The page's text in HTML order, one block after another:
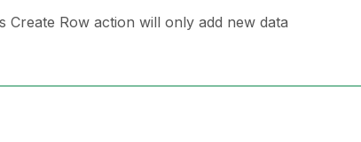
Create Row action will only add new data